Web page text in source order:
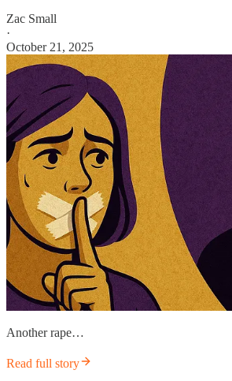
Zac Small
·
October 21, 2025
Another rape…
Read full story